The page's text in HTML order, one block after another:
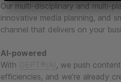
Our multi-disciplinary and multi-
innovative media planning, and
channel that delivers on your
AI-powered
With
, we push
efficiencies, and we’re already